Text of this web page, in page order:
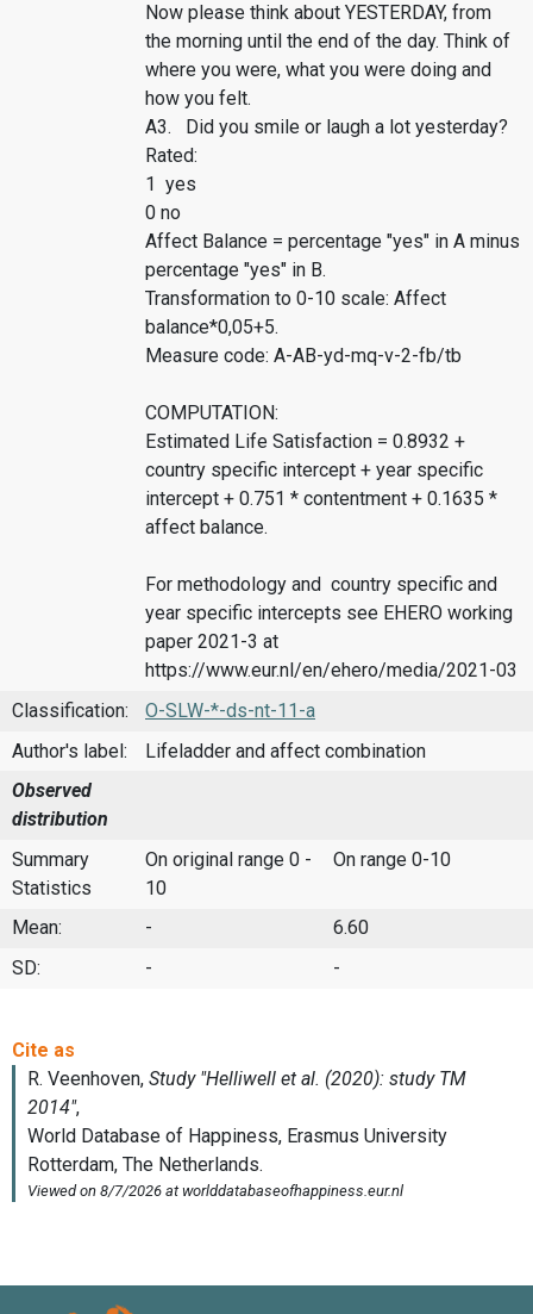
Now please think about YESTERDAY, from
the morning until the end of the day. Think of
where you were, what you were doing and
how you felt.
A3. Did you smile or laugh a lot yesterday?
Rated:
1 yes
0 no
Affect Balance = percentage "yes" in A minus
percentage "yes" in B.
Transformation to 0-10 scale: Affect
balance*0,05+5.
Measure code: A-AB-yd-mq-v-2-fb/tb
COMPUTATION:
Estimated Life Satisfaction = 0.8932 +
country specific intercept + year specific
intercept + 0.751 * contentment + 0.1635 *
affect balance.
For methodology and country specific and
year specific intercepts see EHERO working
paper 2021-3 at
https://www.eur.nl/en/ehero/media/2021-03
Classification:
O-SLW-*-ds-nt-11-a
Author's label:
Lifeladder and affect combination
Observed
distribution
Summary
Statistics
On original range 0 -
10
On range 0-10
Mean: -
6.60
SD:
- -